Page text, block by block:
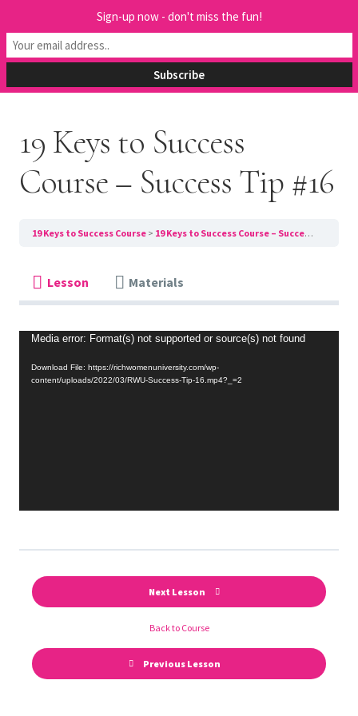
Previous Lesson
19 Keys to Success
Course – Success Tip #16
19 Keys to Success Course 19 Keys to Success Course – Success Tip #16
Lesson Materials
Video
Media error: Format(s) not supported or source(s) not found
Download File: https://richwomenuniversity.com/wp-
content/uploads/2022/03/RWU-Success-Tip-16.mp4?_=2
Previous Lesson
Back to Course
Next Lesson
Sign-up now - don't miss the fun!